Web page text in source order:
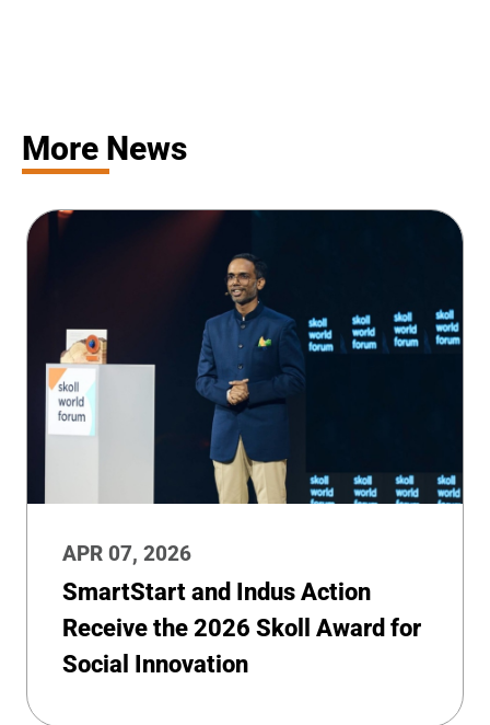
More News
APR 07, 2026
SmartStart and Indus Action
Receive the 2026 Skoll Award for
Social Innovation